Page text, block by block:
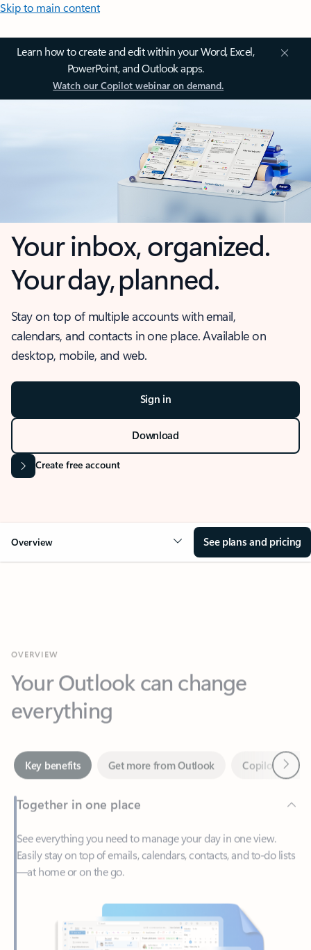
Skip to main content
Learn how to create and edit within your Word, Excel,
PowerPoint, and Outlook apps.
Watch our Copilot webinar on demand.
Your inbox, organized.
Your day, planned.
Stay on top of multiple accounts with email,
calendars, and contacts in one place. Available on
desktop, mobile, and web.
Sign in
Download
Create free account
Overview See plans and pricing
Your Outlook can change
everything
Key benefits
Together in one place
See everything you need to manage your day in one view.
—at home or on the go.